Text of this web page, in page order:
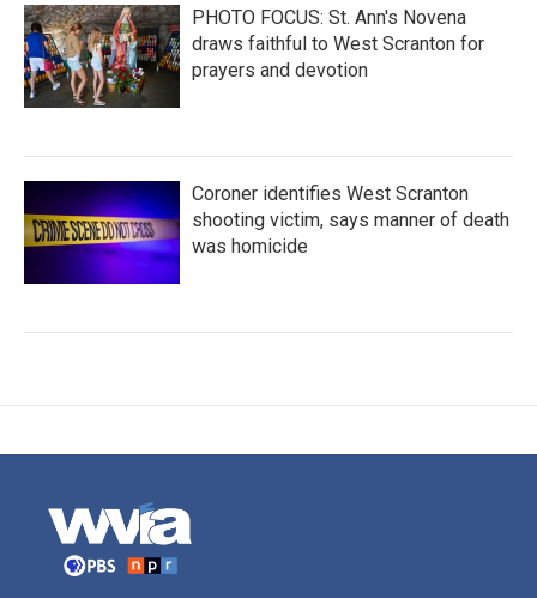
PHOTO FOCUS: St. Ann's Novena
draws faithful to West Scranton for
prayers and devotion
Coroner identifies West Scranton
shooting victim, says manner of death
was homicide